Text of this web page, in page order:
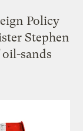
Policy
Stephen
sands